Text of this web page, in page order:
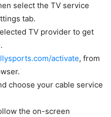
select the TV service
tab.
TV provider to get
activate, from
choose your cable service
the on-screen